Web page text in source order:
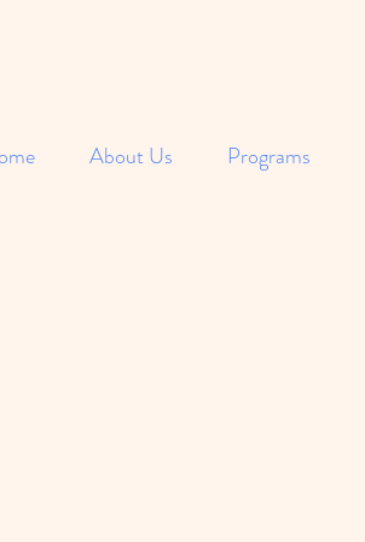
About Us Programs